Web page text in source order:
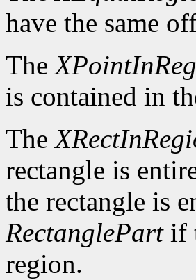
have the same
The
is contained in
The
rectangle is
the rectangle is
RectanglePartif
region.